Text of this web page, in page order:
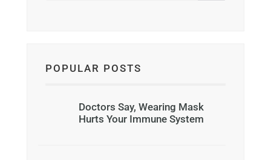
POPULAR POSTS
Doctors Say, Wearing Mask
Hurts Your Immune System